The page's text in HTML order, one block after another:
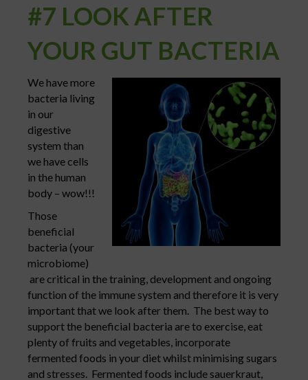
#7 LOOK AFTER
YOUR GUT BACTERIA
We have more
bacteria living
in our
digestive
system than
we have cells
in the human
body – wow!!!
Those
beneficial
bacteria (your
microbiome)
are critical in the training, development and ongoing
function of the immune system and therefore it is very
important that we look after them. The best way to
support the beneficial bacteria are to exercise, eat
plenty of fruits and vegetables, incorporate
fermented foods in your diet whilst minimising sugars
and stresses. Fermented foods include sauerkraut,